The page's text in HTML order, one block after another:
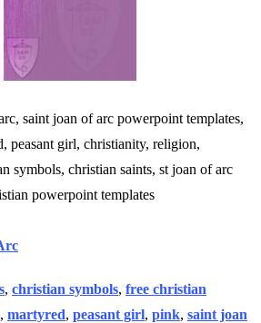
saint joan of arc powerpoint templates,
peasant girl, christianity, religion,
symbols, christian saints, st joan of arc
powerpoint templates
, christian symbols, free christian
, martyred, peasant girl, pink, saint joan